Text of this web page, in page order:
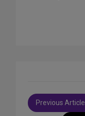
Post
navigation
Previous Article